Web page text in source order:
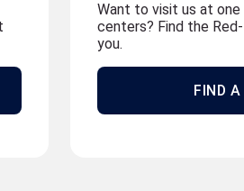
Want to visit us at
centers? Find the
you.
FIND